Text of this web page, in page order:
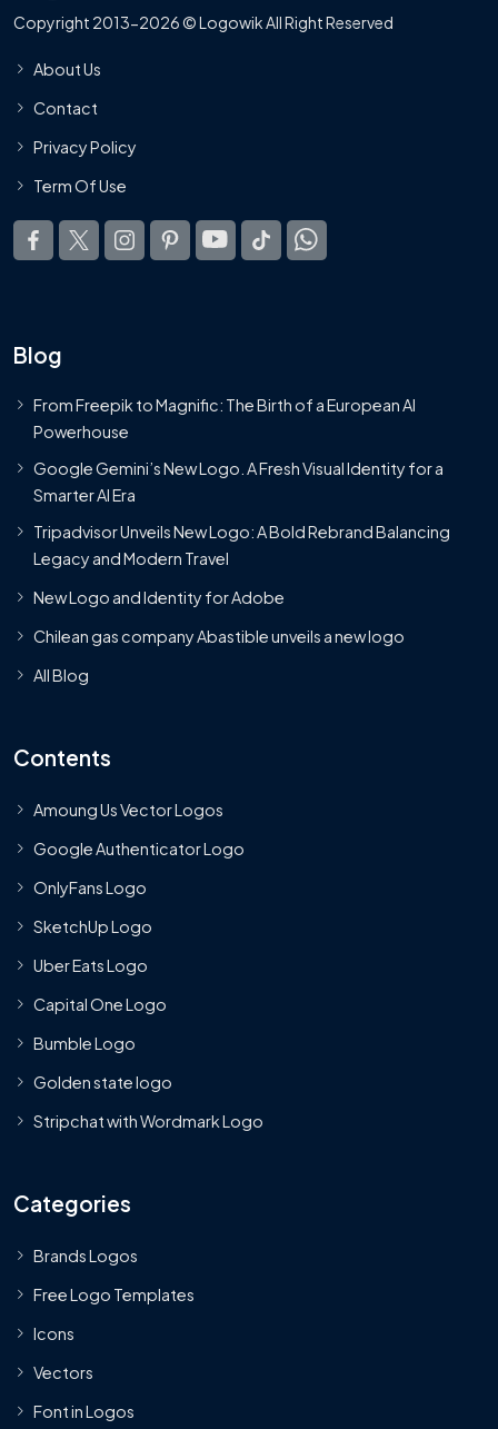
Copyright 2013-2026 © Logowik All Right Reserved
About Us
Contact
Privacy Policy
Term Of Use
Blog
From Freepik to Magnific: The Birth of a European AI
Powerhouse
Google Gemini’s New Logo. A Fresh Visual Identity for a
Smarter AI Era
Tripadvisor Unveils New Logo: A Bold Rebrand Balancing
Legacy and Modern Travel
New Logo and Identity for Adobe
Chilean gas company Abastible unveils a new logo
All Blog
Contents
Amoung Us Vector Logos
Google Authenticator Logo
OnlyFans Logo
SketchUp Logo
Uber Eats Logo
Capital One Logo
Bumble Logo
Golden state logo
Stripchat with Wordmark Logo
Categories
Brands Logos
Free Logo Templates
Icons
Vectors
Font in Logos